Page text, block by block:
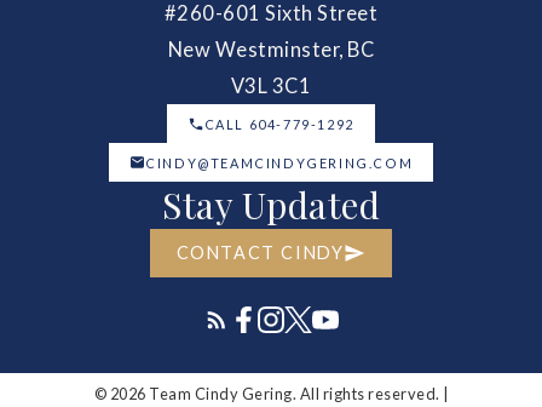
#260-601 Sixth Street
New Westminster, BC
V3L 3C1
CALL 604-779-1292
CINDY@TEAMCINDYGERING.COM
Stay Updated
CONTACT CINDY
© 2026 Team Cindy Gering. All rights reserved. |